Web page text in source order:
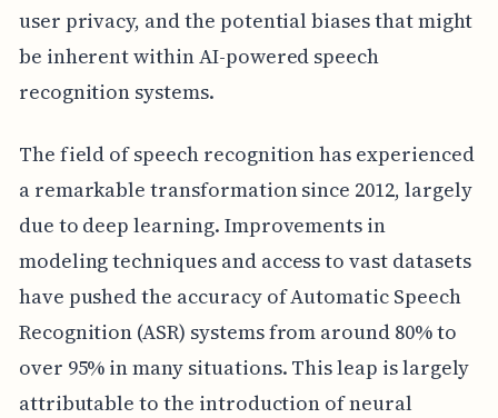
user privacy, and the potential biases that might
be inherent within AI-powered speech
recognition systems.
The field of speech recognition has experienced
a remarkable transformation since 2012, largely
due to deep learning. Improvements in
modeling techniques and access to vast datasets
have pushed the accuracy of Automatic Speech
Recognition (ASR) systems from around 80% to
over 95% in many situations. This leap is largely
attributable to the introduction of neural